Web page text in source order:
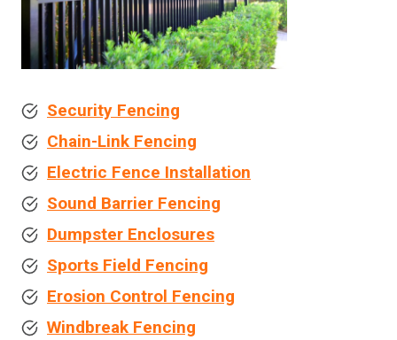
Security Fencing
Chain-Link Fencing
Electric Fence Installation
Sound Barrier Fencing
Dumpster Enclosures
Sports Field Fencing
Erosion Control Fencing
Windbreak Fencing